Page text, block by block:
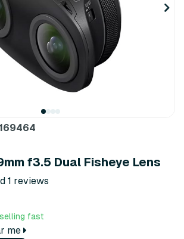
f3.5 Dual Fisheye Lens
1 reviews
fast
me